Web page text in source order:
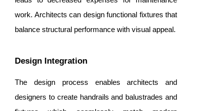
work. Architects can design functional fixtures that
balance structural performance with visual appeal.
Design Integration
The design process enables architects and
designers to create handrails and balustrades and